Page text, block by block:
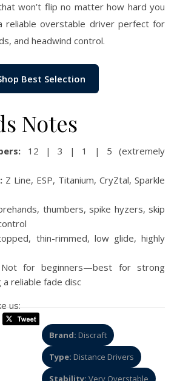
won’t flip no matter how hard you
reliable overstable driver perfect for
and headwind control.
Best Selection
Notes
12 | 3 | 1 | 5 (extremely
Z Line, ESP, Titanium, CryZtal, Sparkle
thumbers, spike hyzers, skip
thin-rimmed, low glide, highly
for beginners—best for strong
reliable fade disc
us:
Brand: Discraft
Type: Distance Drivers
Stability: Very Overstable